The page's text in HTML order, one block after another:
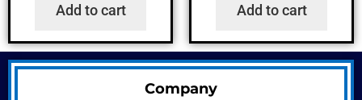
Add to cart Add to cart
Company